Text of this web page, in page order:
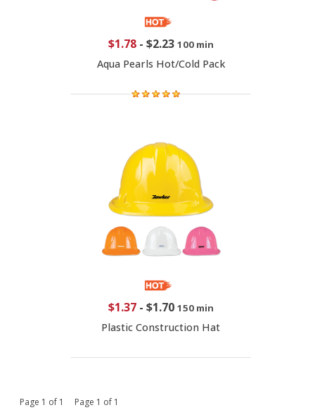
$1.78- $2.23 100 min
Aqua Pearls Hot/Cold Pack
$1.37- $1.70 150 min
Plastic Construction Hat
Page 1 of 1 Page 1 of 1